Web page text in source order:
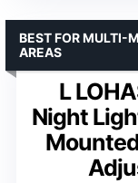
L
Night
BEST FOR MULTI-
AREAS